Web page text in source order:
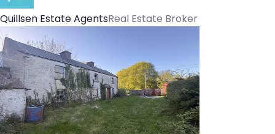
Quillsen Estate AgentsReal Estate Broker